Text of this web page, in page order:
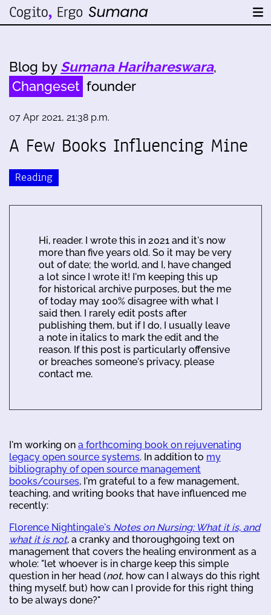
Blog by Sumana Harihareswara,
Changeset founder
07 Apr 2021, 21:38 p.m.
A Few Books Influencing Mine
Reading
Hi, reader. I wrote this in 2021 and it's now
more than five years old. So it may be very
out of date; the world, and I, have changed
a lot since I wrote it! I'm keeping this up
for historical archive purposes, but the me
of today may 100% disagree with what I
said then. I rarely edit posts after
publishing them, but if I do, I usually leave
a note in italics to mark the edit and the
reason. If this post is particularly offensive
or breaches someone's privacy, please
contact me.
I'm working on a forthcoming book on rejuvenating
legacy open source systems. In addition to my
bibliography of open source management
books/courses, I'm grateful to a few management,
teaching, and writing books that have influenced me
recently:
Florence Nightingale's Notes on Nursing: What it is, and
what it is not, a cranky and thoroughgoing text on
management that covers the healing environment as a
whole: "let whoever is in charge keep this simple
question in her head (not, how can I always do this right
thing myself, but) how can I provide for this right thing
to be always done?"